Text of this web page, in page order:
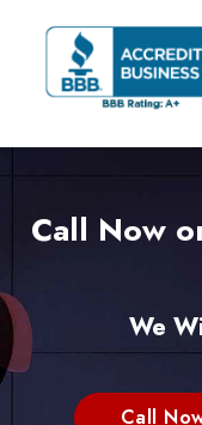
Call Now
We
Call